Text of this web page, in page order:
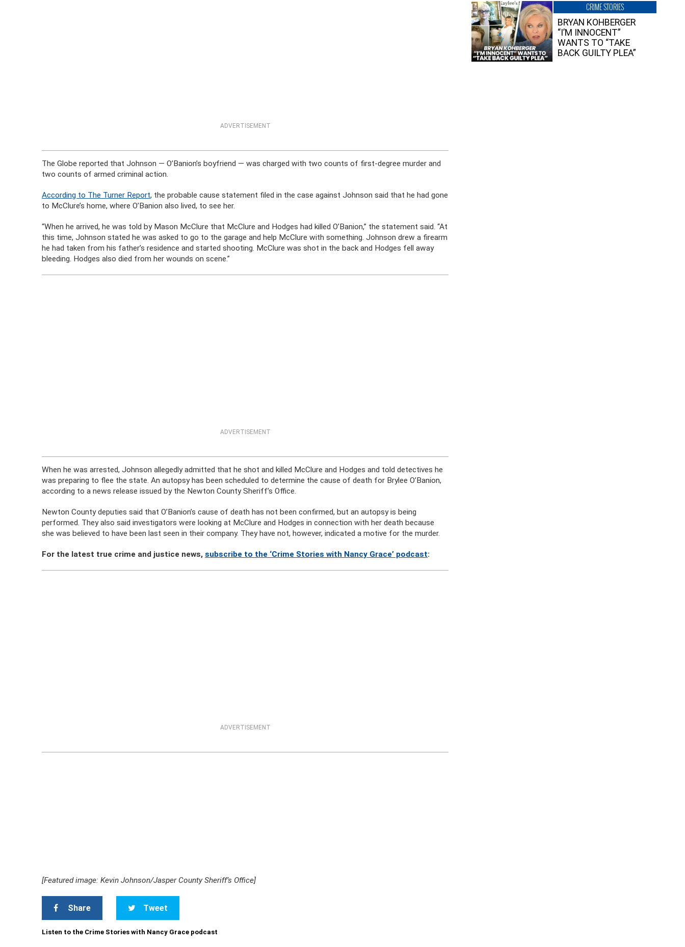
ADVERTISEMENT
The Globe reported that Johnson — O’Banion’s boyfriend — was charged with two counts of first-degree murder and
two counts of armed criminal action.
According to The Turner Report, the probable cause statement filed in the case against Johnson said that he had gone
to McClure’s home, where O’Banion also lived, to see her.
“When he arrived, he was told by Mason McClure that McClure and Hodges had killed O’Banion,” the statement said. “At
this time, Johnson stated he was asked to go to the garage and help McClure with something. Johnson drew a firearm
he had taken from his father’s residence and started shooting. McClure was shot in the back and Hodges fell away
bleeding. Hodges also died from her wounds on scene.”
ADVERTISEMENT
When he was arrested, Johnson allegedly admitted that he shot and killed McClure and Hodges and told detectives he
was preparing to flee the state. An autopsy has been scheduled to determine the cause of death for Brylee O’Banion,
according to a news release issued by the Newton County Sheriff’s Office.
Newton County deputies said that O’Banion’s cause of death has not been confirmed, but an autopsy is being
performed. They also said investigators were looking at McClure and Hodges in connection with her death because
she was believed to have been last seen in their company. They have not, however, indicated a motive for the murder.
For the latest true crime and justice news,subscribe to the ‘Crime Stories with Nancy Grace’ podcast:
ADVERTISEMENT
[Featured image: Kevin Johnson/Jasper County Sheriff’s Office]
Share Tweet
Listen to the Crime Stories with Nancy Grace podcast
CRIME STORIES
BRYAN KOHBERGER
“I’M INNOCENT”
WANTS TO “TAKE
BACK GUILTY PLEA”